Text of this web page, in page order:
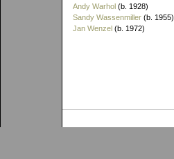
Andy Warhol (b. 1928)
Sandy Wassenmiller (b. 1955)
Jan Wenzel (b. 1972)